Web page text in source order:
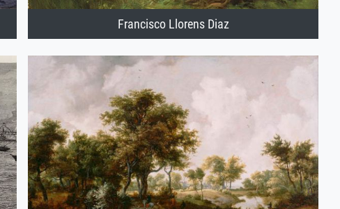
Francisco Llorens Diaz